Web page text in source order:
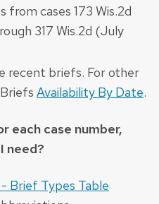
from cases 173 Wis.2d
317 Wis.2d (July
recent briefs. For other
Availability By Date.
each case number,
need?
Brief Types Table